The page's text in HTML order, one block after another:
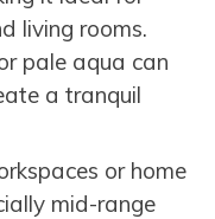
living rooms.
pale aqua can
a tranquil
or home
mid-range